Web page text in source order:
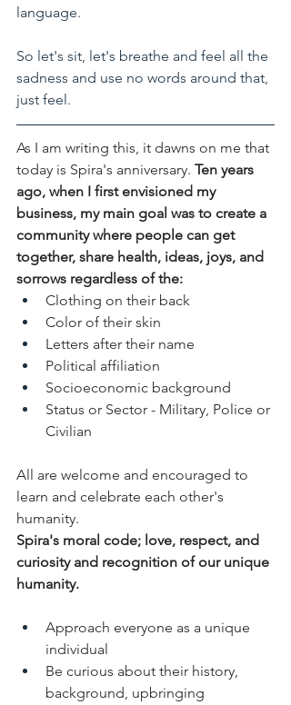
language.
So let's sit, let's breathe and feel all the
sadness and use no words around that,
just feel.
As I am writing this, it dawns on me that
today is Spira's anniversary. Ten years
ago, when I first envisioned my
business, my main goal was to create a
community where people can get
together, share health, ideas, joys, and
sorrows regardless of the:
Clothing on their back
Color of their skin
Letters after their name
Political affiliation
Socioeconomic background
Status or Sector - Military, Police or
Civilian
All are welcome and encouraged to
learn and celebrate each other's
humanity.
Spira's moral code; love, respect, and
curiosity and recognition of our unique
humanity.
Approach everyone as a unique
individual
Be curious about their history,
background, upbringing